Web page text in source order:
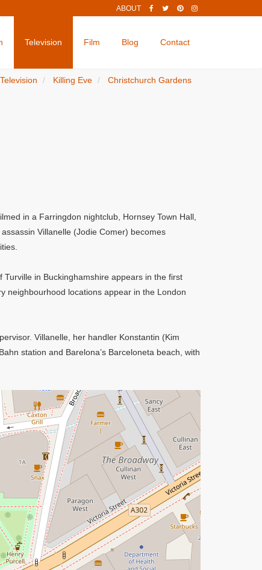
ABOUT
Television Film Blog Contact
Television Killing Eve Christchurch Gardens
in a Farringdon nightclub, Hornsey Town Hall,
Villanelle (Jodie Comer) becomes
in Buckinghamshire appears in the first
neighbourhood locations appear in the London
Villanelle, her handler Konstantin (Kim
station and Barelona’s Barceloneta beach, with